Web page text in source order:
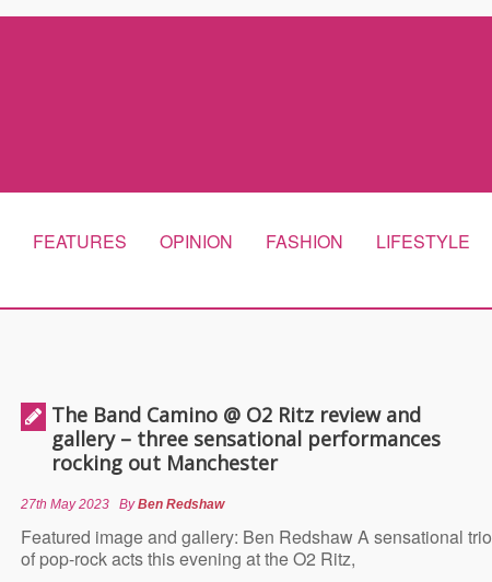
FEATURES OPINION FASHION
LIFESTYLE
The Band Camino @ O2 Ritz review and
gallery – three sensational performances
rocking out Manchester
27th May 2023 ByBen Redshaw
Featured image and gallery: Ben Redshaw A sensational trio
of pop-rock acts this evening at the O2 Ritz,